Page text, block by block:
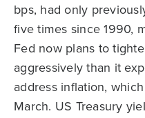
bps, had only
five times since 1990,
Fed now plans to
aggressively than it
address inflation,
March. US Treasury